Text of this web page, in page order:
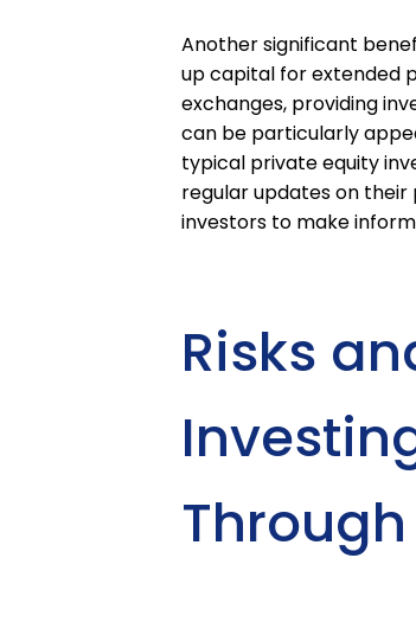
Another significant
up capital for extended
exchanges, providing
can be particularly
typical private equity
regular updates on
investors to make
Risks